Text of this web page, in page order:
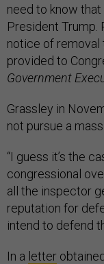
need to know that
President Trump.
notice of removal
provided to
Government
Grassley in
not pursue a
“I guess it’s the
congressional
all the inspector
reputation for
intend to defend
In a letter